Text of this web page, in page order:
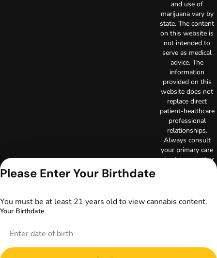
and use of
marijuana vary by
state. The content
on this website is
not intended to
serve as medical
advice. The
information
provided on this
website does not
replace direct
patient-healthcare
professional
relationships.
Always consult
your primary care
physician or other
for treatment of a
Please Enter Your Birthdate
You must be at least 21 years old to view cannabis content.
Your Birthdate